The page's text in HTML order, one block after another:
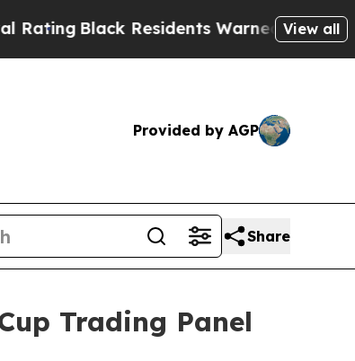
Residents Warned of Abusive Cops for
View all
Provided by AGP
Share
Trading Panel